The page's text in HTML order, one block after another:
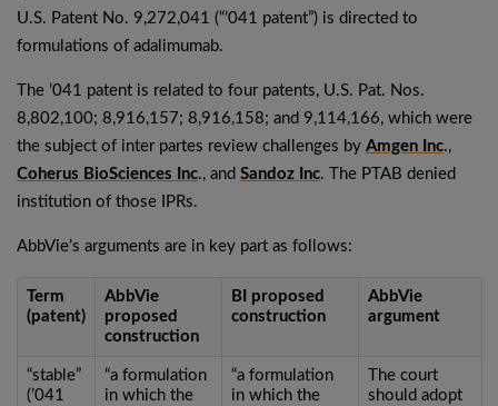
U.S. Patent No. 9,272,041 (“’041 patent”) is directed to
formulations of adalimumab.
The ’041 patent is related to four patents, U.S. Pat. Nos.
8,802,100; 8,916,157; 8,916,158; and 9,114,166, which were
the subject of inter partes review challenges by Amgen Inc.,
Coherus BioSciences Inc., and Sandoz Inc. The PTAB denied
institution of those IPRs.
AbbVie’s arguments are in key part as follows:
Term
(patent)
AbbVie
proposed
construction
BI proposed
construction
AbbVie
argument
“stable”
(’041
“a formulation
in which the
“a formulation
in which the
The court
should adopt